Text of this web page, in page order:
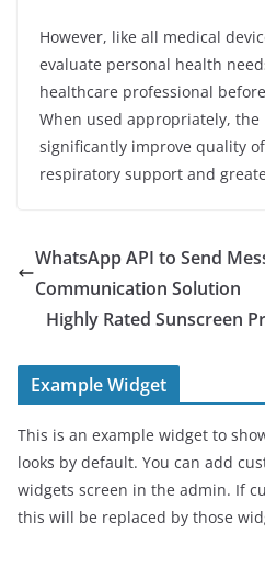
However, like all medical
evaluate personal health
healthcare professional
When used appropriately, the
significantly improve quality
respiratory support and
WhatsApp API to Send
Communication Solution
Highly Rated Sunscreen
Example Widget
This is an example widget to
looks by default. You can add
widgets screen in the admin. If
this will be replaced by those